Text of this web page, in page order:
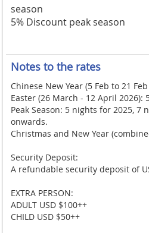
season
5% Discount peak season
Notes to the rates
Chinese New Year (5 Feb to 21
Easter (26 March - 12 April 2026):
Peak Season: 5 nights for 2025, 7
onwards.
Christmas and New Year
Security Deposit:
A refundable security deposit of
EXTRA PERSON:
ADULT USD $100++
CHILD USD $50++